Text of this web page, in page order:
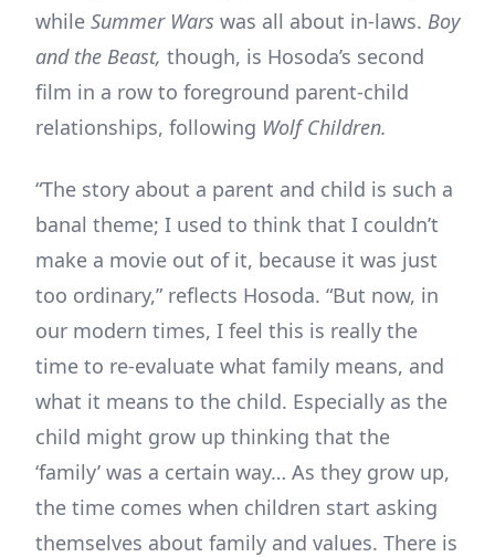
while Summer Wars was all about in-laws. Boy
and the Beast, though, is Hosoda’s second
film in a row to foreground parent-child
relationships, following Wolf Children.
“The story about a parent and child is such a
banal theme; I used to think that I couldn’t
make a movie out of it, because it was just
too ordinary,” reflects Hosoda. “But now, in
our modern times, I feel this is really the
time to re-evaluate what family means, and
what it means to the child. Especially as the
child might grow up thinking that the
‘family’ was a certain way… As they grow up,
the time comes when children start asking
themselves about family and values. There is